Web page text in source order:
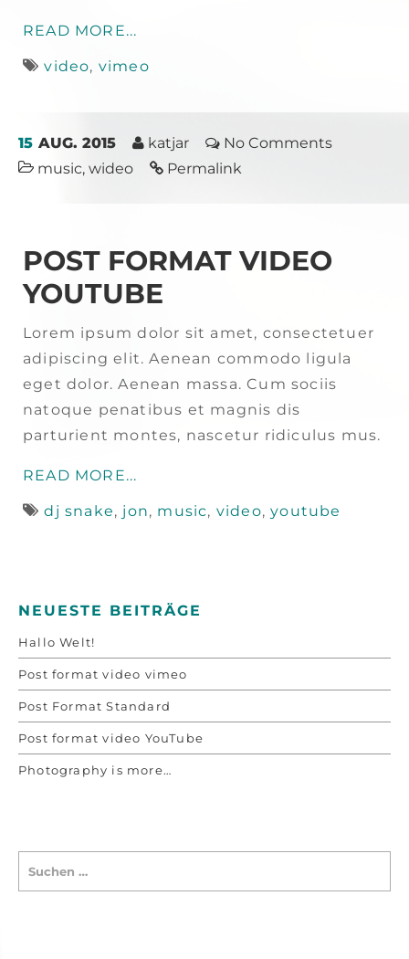
READ MORE...
video, vimeo
15 AUG. 2015 katjar
No Comments
music, wideo Permalink
POST FORMAT VIDEO
YOUTUBE
Lorem ipsum dolor sit amet, consectetuer
adipiscing elit. Aenean commodo ligula
eget dolor. Aenean massa. Cum sociis
natoque penatibus et magnis dis
parturient montes, nascetur ridiculus mus.
READ MORE...
dj snake, jon, music, video,youtube
NEUESTE BEITRÄGE
Hallo Welt!
Post format video vimeo
Post Format Standard
Post format video YouTube
Photography is more…